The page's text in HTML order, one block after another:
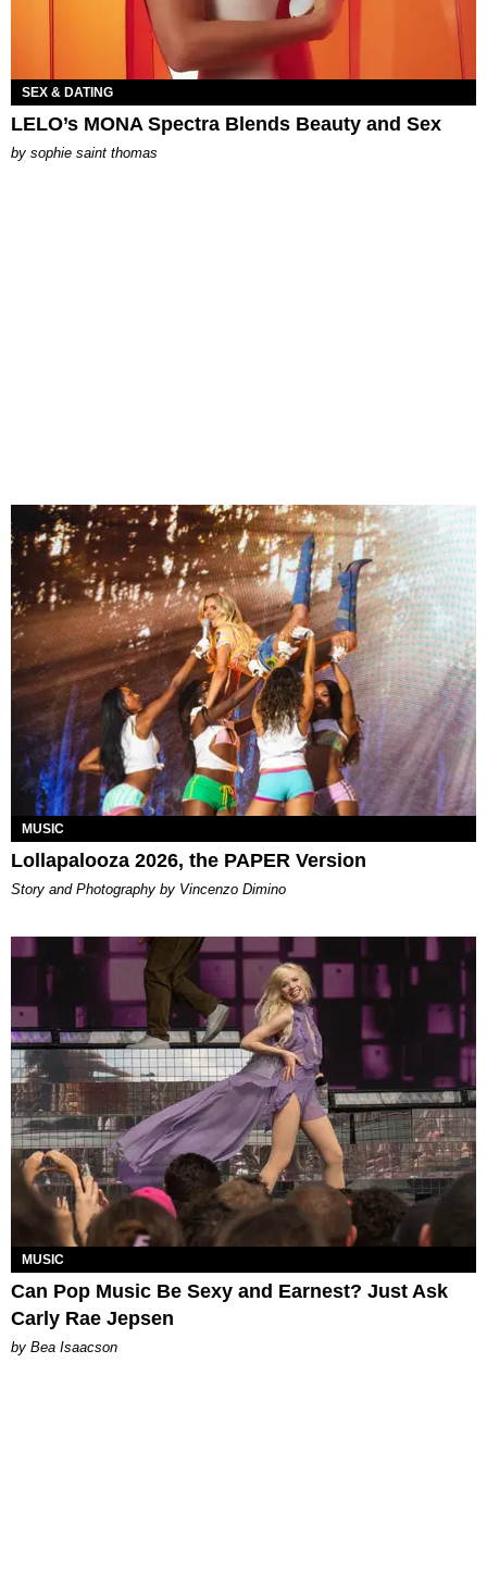
SEX & DATING
LELO’s MONA Spectra Blends Beauty and Sex
by sophie saint thomas
MUSIC
Lollapalooza 2026, the PAPER Version
Story and Photography by Vincenzo Dimino
MUSIC
Can Pop Music Be Sexy and Earnest? Just Ask
Carly Rae Jepsen
by Bea Isaacson